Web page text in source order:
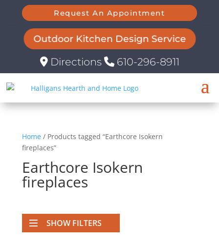
Request An Appointment
Outdoor Kitchen Design Service
Directions 610-296-8911
Home/ Products tagged “Earthcore Isokern
fireplaces”
Earthcore Isokern
fireplaces
SHOW FILTERS